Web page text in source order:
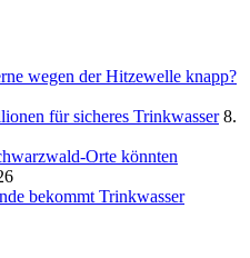
wegen der Hitzewelle knapp?
für sicheres Trinkwasser 8.
Orte könnten
bekommt Trinkwasser